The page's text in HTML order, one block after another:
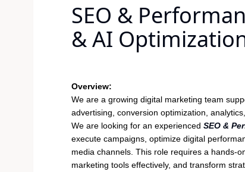
SEO &
& AI
Overview:
We are a growing digital marketing team
advertising, conversion optimization,
We are looking for an experienced SEO &
execute campaigns, optimize digital
media channels. This role requires a hands-
marketing tools effectively, and transform